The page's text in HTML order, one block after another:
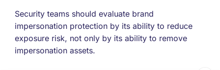
Security teams should evaluate brand
impersonation protection by its ability to reduce
exposure risk, not only by its ability to remove
impersonation assets.